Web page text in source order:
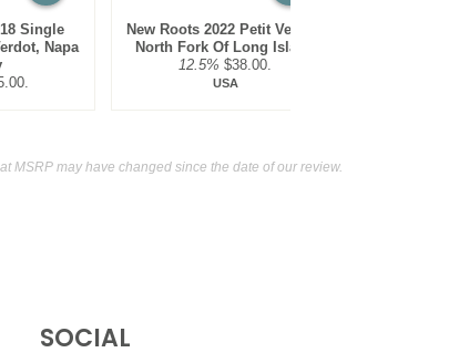
Single
Napa
New Roots 2022 Petit Verdot,
North Fork Of Long Island
12.5% $38.00.
USA
MSRP may have changed since the date of our review.
SOCIAL